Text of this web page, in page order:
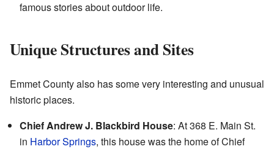
famous stories about outdoor life.
Unique Structures and Sites
Emmet County also has some very interesting and unusual
historic places.
Chief Andrew J. Blackbird House: At 368 E. Main St.
in Harbor Springs, this house was the home of Chief